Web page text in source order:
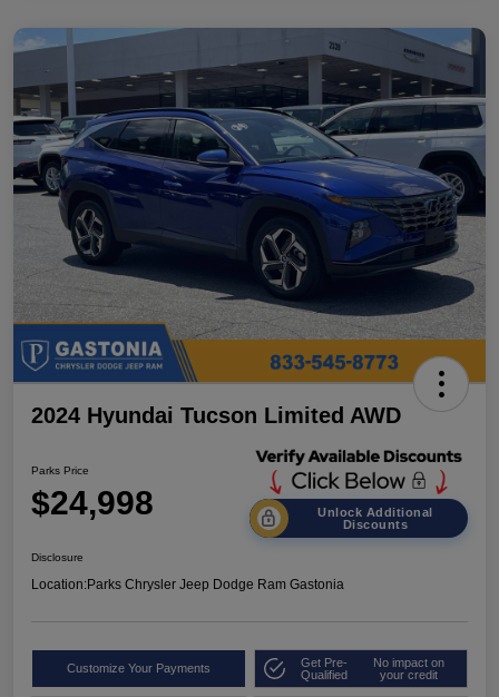
2024 Hyundai Tucson Limited AWD
Parks Price
$24,998
Unlock Additional
Discounts
Disclosure
Location:Parks Chrysler Jeep Dodge Ram Gastonia
Customize Your Payments
Get Pre-
Qualified
No impact on
your credit